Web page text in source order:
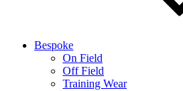
Bespoke
On Field
Off Field
Training Wear